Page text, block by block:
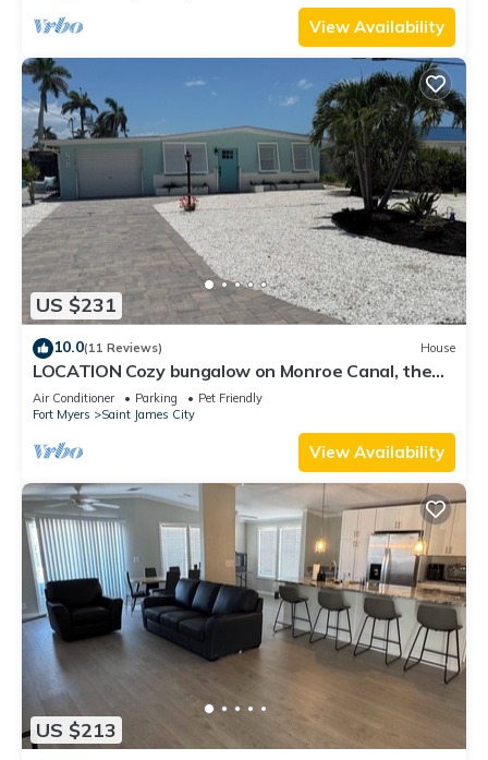
View Availability
US $231
10.0(11 Reviews) House
LOCATION Cozy bungalow on Monroe Canal, the
most entertaining/traveled canal
Air Conditioner Parking
Pet Friendly
Fort Myers
Saint James City
View Availability
US $213